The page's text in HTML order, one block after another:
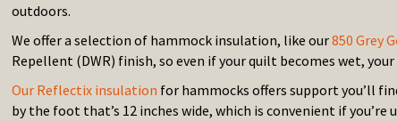
outdoors.
We offer a selection of hammock insulation, like our850 Grey
Repellent (DWR) finish, so even if your quilt becomes wet,
Our Reflectix insulation for hammocks offers support you’ll
by the foot that’s 12 inches wide, which is convenient if